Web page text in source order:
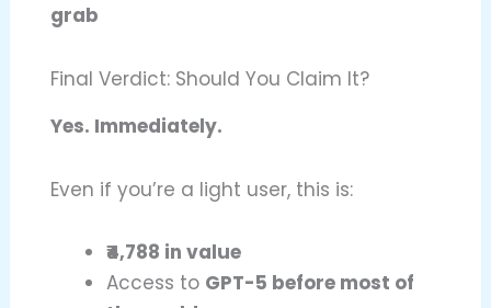
grab
Final Verdict: Should You Claim It?
Yes. Immediately.
Even if you’re a light user, this is:
₹4,788 in value
Access to GPT-5 before most of